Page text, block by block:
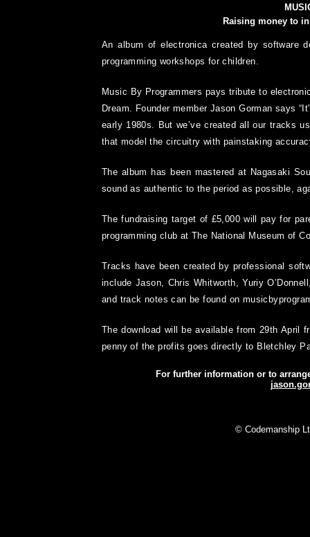
© Codemanship
Raising money to
An album of electronica created by software
programming workshops for children.
Music By Programmers pays tribute to
Dream. Founder member Jason Gorman says
early 1980s. But we’ve created all our tracks
that model the circuitry with painstaking
The album has been mastered at Nagasaki
sound as authentic to the period as possible,
The fundraising target of £5,000 will pay for
programming club at The National Museum of
Tracks have been created by professional
include Jason, Chris Whitworth, Yuriy
and track notes can be found on
The download will be available from 29th April
penny of the profits goes directly to Bletchley
For further information or to